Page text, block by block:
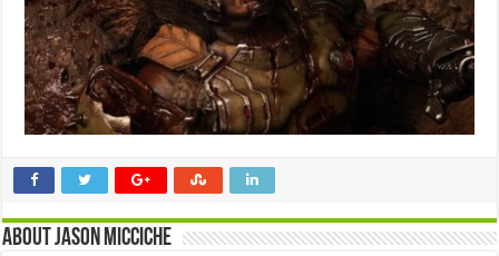
About Jason Micciche